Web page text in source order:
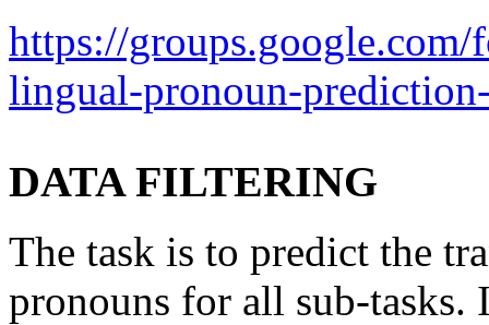
https://
lingual-pronoun-
DATA FILTERING
The task is to predict the
pronouns for all sub-tasks.